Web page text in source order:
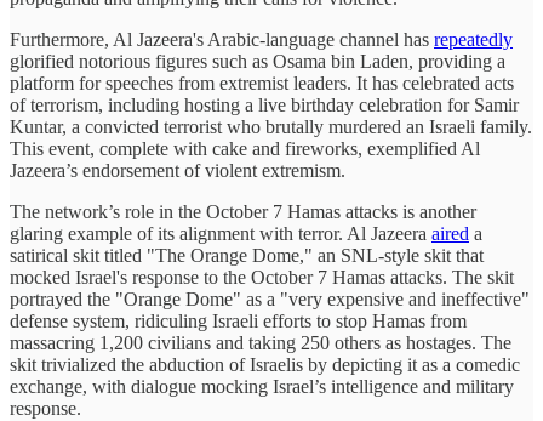
Furthermore, Al Jazeera's Arabic-language channel has repeatedly
glorified notorious figures such as Osama bin Laden, providing a
platform for speeches from extremist leaders. It has celebrated acts
of terrorism, including hosting a live birthday celebration for Samir
Kuntar, a convicted terrorist who brutally murdered an Israeli family.
This event, complete with cake and fireworks, exemplified Al
Jazeera’s endorsement of violent extremism.
The network’s role in the October 7 Hamas attacks is another
glaring example of its alignment with terror. Al Jazeera aired a
satirical skit titled "The Orange Dome," an SNL-style skit that
mocked Israel's response to the October 7 Hamas attacks. The skit
portrayed the "Orange Dome" as a "very expensive and ineffective"
defense system, ridiculing Israeli efforts to stop Hamas from
massacring 1,200 civilians and taking 250 others as hostages. The
skit trivialized the abduction of Israelis by depicting it as a comedic
exchange, with dialogue mocking Israel’s intelligence and military
response.